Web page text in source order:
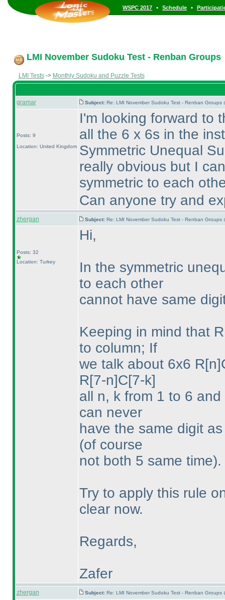
WSPC 2017 • Schedule •
LMI November Sudoku Test - Renban Groups
LMI Tests-> Monthly Sudoku and Puzzle Tests
gramar Subject: Re: LMI November Sudoku Test - Renban Groups
Posts: 9
Location: United Kingdom
I'm looking forward to
all the 6 x 6s in the
Symmetric Unequal
really obvious but I
symmetric to each
Can anyone try and
zhergan Subject: Re: LMI November Sudoku Test - Renban Groups
Posts: 32
Location: Turkey
Hi,
In the symmetric
to each other
cannot have same
Keeping in mind that
to column; If
we talk about 6x6
R[7-n]C[7-k]
all n, k from 1 to 6
can never
have the same digit
(of course
not both 5 same time).
Try to apply this rule
clear now.
Regards,
Zafer
zhergan Subject: Re: LMI November Sudoku Test - Renban Groups